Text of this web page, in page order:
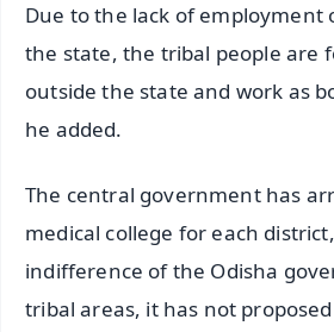
Due to the lack of employment
the state, the tribal people are
outside the state and work as
he added.
The central government has
medical college for each
indifference of the Odisha
tribal areas, it has not